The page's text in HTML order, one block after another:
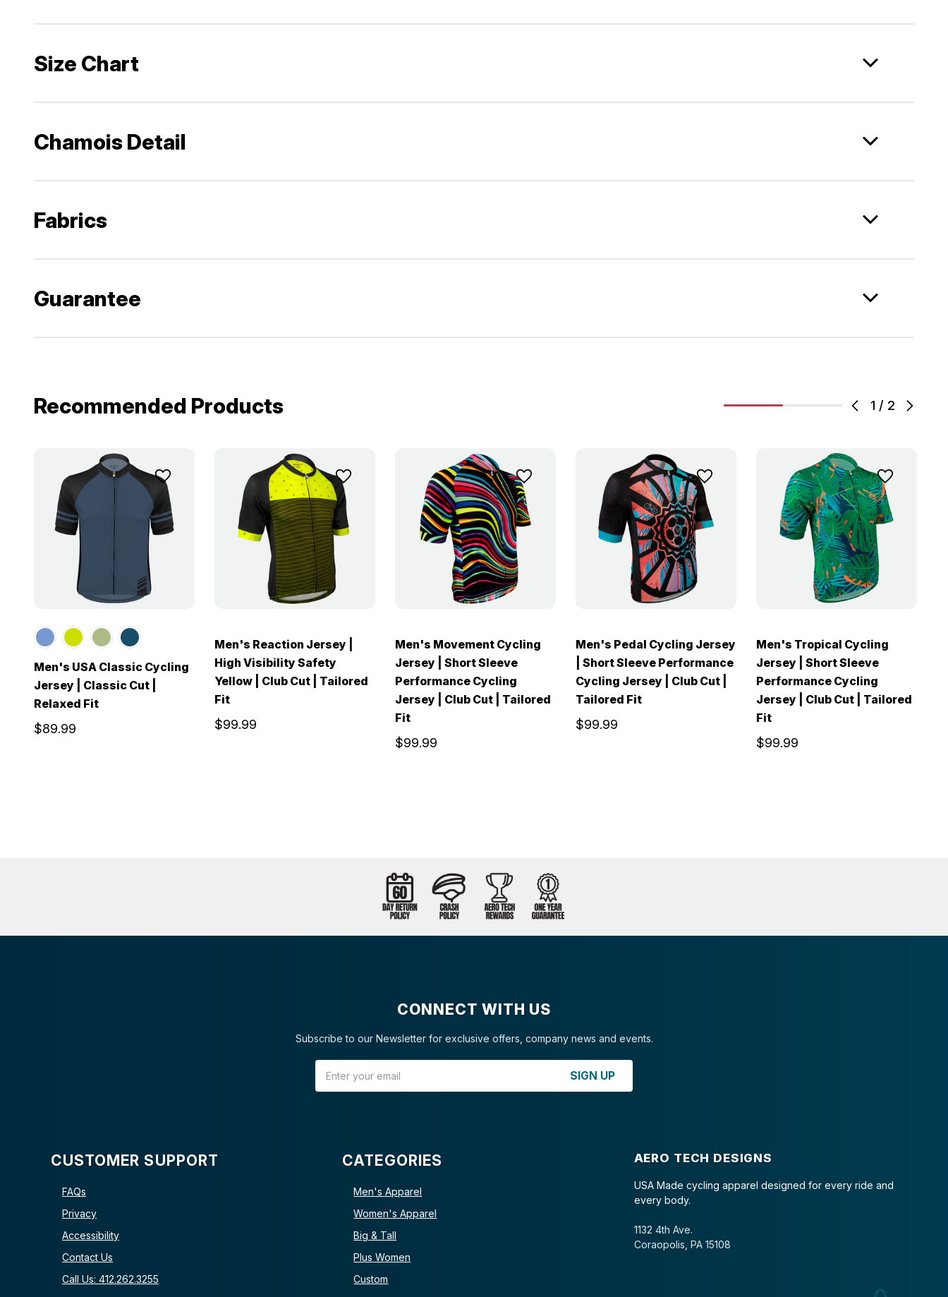
Size Chart
Chamois Detail
Fabrics
Guarantee
Recommended Products 1 / 2
Men's USA Classic Cycling
Jersey | Classic Cut |
Relaxed Fit
$89.99
Men's Reaction Jersey |
High Visibility Safety
Yellow | Club Cut | Tailored
Fit
$99.99
Men's Movement Cycling
Jersey | Short Sleeve
Performance Cycling
Jersey | Club Cut | Tailored
Fit
$99.99
Men's Pedal Cycling Jersey
| Short Sleeve Performance
Cycling Jersey | Club Cut |
Tailored Fit
$99.99
Men's Tropical Cycling
Jersey | Short Sleeve
Performance Cycling
Jersey | Club Cut | Tailored
Fit
$99.99
CONNECT WITH US
Subscribe to our Newsletter for exclusive offers, company news and events.
SIGN UP
CUSTOMER SUPPORT
FAQs
Privacy
Accessibility
Contact Us
Call Us: 412.262.3255
CATEGORIES
Men's Apparel
Women's Apparel
Big & Tall
Plus Women
Custom
AERO TECH DESIGNS
USA Made cycling apparel designed for every ride and
every body.
1132 4th Ave.
Coraopolis, PA 15108